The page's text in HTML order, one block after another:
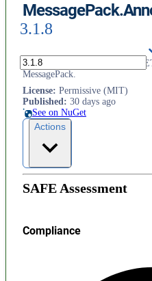
3.1.8
Attributes and interfaces for
MessagePack.
License: Permissive (MIT)
Published: 30 days ago
See on NuGet
Actions
SAFE Assessment
Compliance